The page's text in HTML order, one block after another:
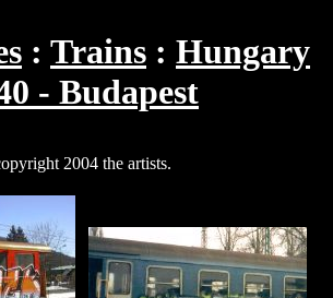
Trains
Hungary
- Budapest
2004 the artists.